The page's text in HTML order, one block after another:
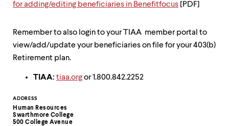
Contact
Information
ADDRESS
Human Resources
Swarthmore College
500 College Avenue
for adding/editing beneficiaries in Benefitfocus [PDF]
Remember to also login to your TIAA member portal to
view/add/update your beneficiaries on file for your 403(b)
Retirement plan.
TIAA: tiaa.orgor 1.800.842.2252